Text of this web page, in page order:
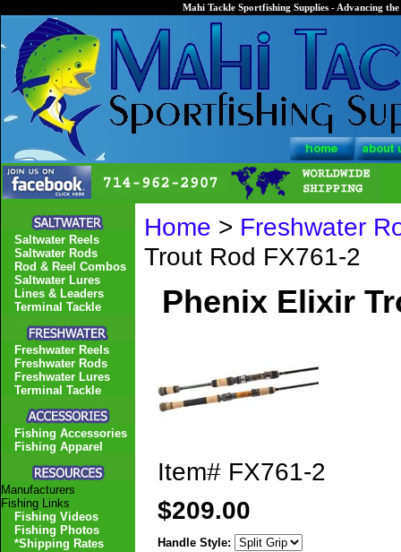
Mahi Tackle Sportfishing Supplies - Advancing
Home > Freshwater
Trout Rod FX761-2
Phenix Elixir
Item# FX761-2
$209.00
Handle Style:
Saltwater Reels
Saltwater Rods
Rod & Reel Combos
Saltwater Lures
Lines & Leaders
Terminal Tackle
Freshwater Reels
Freshwater Rods
Freshwater Lures
Terminal Tackle
Fishing Accessories
Fishing Apparel
Manufacturers
Fishing Links
Fishing Videos
Fishing Photos
*Shipping Rates